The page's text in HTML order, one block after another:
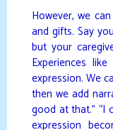
However, we
and gifts. Say
but your
Experiences
expression. We
then we add
good at that.” “I
expression